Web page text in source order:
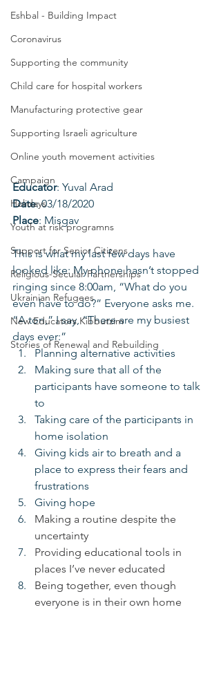
Eshbal - Building Impact
Coronavirus
Supporting the community
Child care for hospital workers
Manufacturing protective gear
Supporting Israeli agriculture
Online youth movement activities
Campaign
Holidays
Youth at risk programns
Support for Senior Citizens
Religious-Secular Partnerships
Ukrainian Refugees
New Educators Kibbutzim
Stories of Renewal and Rebuilding
Educator: Yuval Arad
Date: 03/18/2020
Place: Misgav
This is what my last few days have
looked like: My phone hasn’t stopped
ringing since 8:00am, “What do you
even have to do?” Everyone asks me.
“A ton,” I say, “There are my busiest
days ever:”
Planning alternative activities
Making sure that all of the
participants have someone to talk
to
Taking care of the participants in
home isolation
Giving kids air to breath and a
place to express their fears and
frustrations
Giving hope
Making a routine despite the
uncertainty
Providing educational tools in
places I’ve never educated
Being together, even though
everyone is in their own home